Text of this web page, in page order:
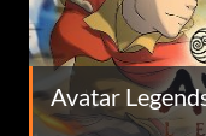
Avatar